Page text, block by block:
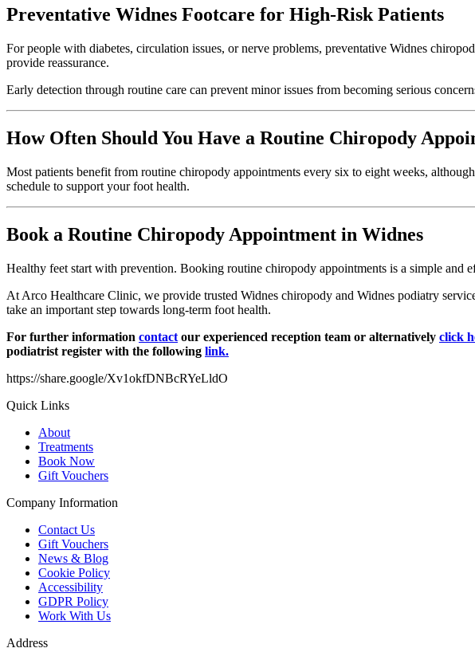
Preventative Widnes Footcare for High-Risk Patients
For people with diabetes, circulation issues, or nerve problems, preventative Widnes
provide reassurance.
Early detection through routine care can prevent minor issues from becoming serious
How Often Should You Have a Routine Chiropody
Most patients benefit from routine chiropody appointments every six to eight weeks,
schedule to support your foot health.
Book a Routine Chiropody Appointment in Widnes
Healthy feet start with prevention. Booking routine chiropody appointments is a simple
At Arco Healthcare Clinic, we provide trusted Widnes chiropody and Widnes podiatry
take an important step towards long-term foot health.
For further information contact our experienced reception team or alternatively click
podiatrist register with the following link.
https://share.google/Xv1okfDNBcRYeLldO
Quick Links
About
Treatments
Book Now
Gift Vouchers
Company Information
Contact Us
Gift Vouchers
News & Blog
Cookie Policy
Accessibility
GDPR Policy
Work With Us
Address